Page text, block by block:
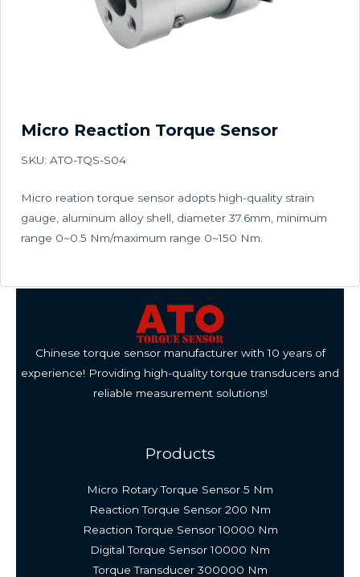
Micro Reaction Torque Sensor
SKU: ATO-TQS-S04
Micro reation torque sensor adopts high-quality strain
gauge, aluminum alloy shell, diameter 37.6mm, minimum
range 0~0.5 Nm/maximum range 0~150 Nm.
Chinese torque sensor manufacturer with 10 years of
experience! Providing high-quality torque transducers and
reliable measurement solutions!
Products
Micro Rotary Torque Sensor 5 Nm
Reaction Torque Sensor 200 Nm
Reaction Torque Sensor 10000 Nm
Digital Torque Sensor 10000 Nm
Torque Transducer 300000 Nm